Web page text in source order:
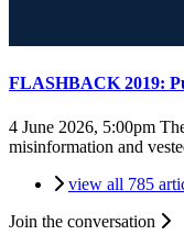
FLASHBACK 2019:
4 June 2026, 5:00pm
misinformation and
view all 785
Join the conversation